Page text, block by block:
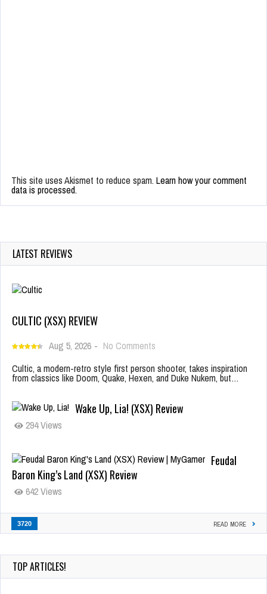
This site uses Akismet to reduce spam. Learn how your comment
data is processed.
LATEST REVIEWS
CULTIC (XSX) REVIEW
Aug 5, 2026 - No Comments
Cultic, a modern-retro style first person shooter, takes inspiration
from classics like Doom, Quake, Hexen, and Duke Nukem, but…
Wake Up, Lia! (XSX) Review
294 Views
Feudal
Baron King’s Land (XSX) Review
642 Views
3720 READ MORE
TOP ARTICLES!